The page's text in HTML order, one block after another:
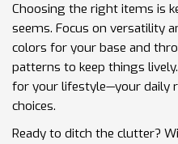
Choosing the right items is
seems. Focus on versatility
colors for your base and
patterns to keep things
for your lifestyle—your daily
choices.
Ready to ditch the clutter?